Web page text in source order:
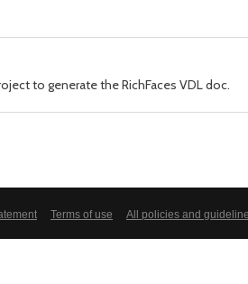
to generate the RichFaces VDL doc.
Terms of use All policies and